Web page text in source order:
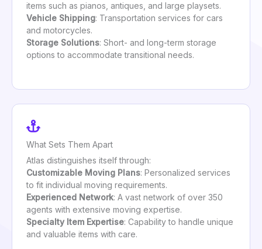
items such as pianos, antiques, and large playsets.
Vehicle Shipping: Transportation services for cars
and motorcycles.
Storage Solutions: Short- and long-term storage
options to accommodate transitional needs.
What Sets Them Apart
Atlas distinguishes itself through:
Customizable Moving Plans: Personalized services
to fit individual moving requirements.
Experienced Network: A vast network of over 350
agents with extensive moving expertise.
Specialty Item Expertise: Capability to handle unique
and valuable items with care.